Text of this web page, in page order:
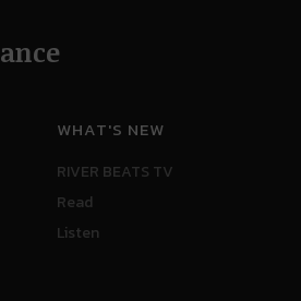
WHAT'S NEW
RIVER BEATS TV
Read
Listen